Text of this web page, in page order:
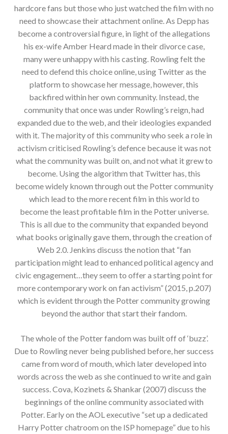
hardcore fans but those who just watched the film with no
need to showcase their attachment online. As Depp has
become a controversial figure, in light of the allegations
his ex-wife Amber Heard made in their divorce case,
many were unhappy with his casting. Rowling felt the
need to defend this choice online, using Twitter as the
platform to showcase her message, however, this
backfired within her own community. Instead, the
community that once was under Rowling’s reign, had
expanded due to the web, and their ideologies expanded
with it. The majority of this community who seek a role in
activism criticised Rowling’s defence because it was not
what the community was built on, and not what it grew to
become. Using the algorithm that Twitter has, this
become widely known through out the Potter community
which lead to the more recent film in this world to
become the least profitable film in the Potter universe.
This is all due to the community that expanded beyond
what books originally gave them, through the creation of
Web 2.0. Jenkins discuss the notion that “fan
participation might lead to enhanced political agency and
civic engagement…they seem to offer a starting point for
more contemporary work on fan activism” (2015, p.207)
which is evident through the Potter community growing
beyond the author that start their fandom.
The whole of the Potter fandom was built off of ‘buzz’.
Due to Rowling never being published before, her success
came from word of mouth, which later developed into
words across the web as she continued to write and gain
success. Cova, Kozinets & Shankar (2007) discuss the
beginnings of the online community associated with
Potter. Early on the AOL executive “set up a dedicated
Harry Potter chatroom on the ISP homepage” due to his